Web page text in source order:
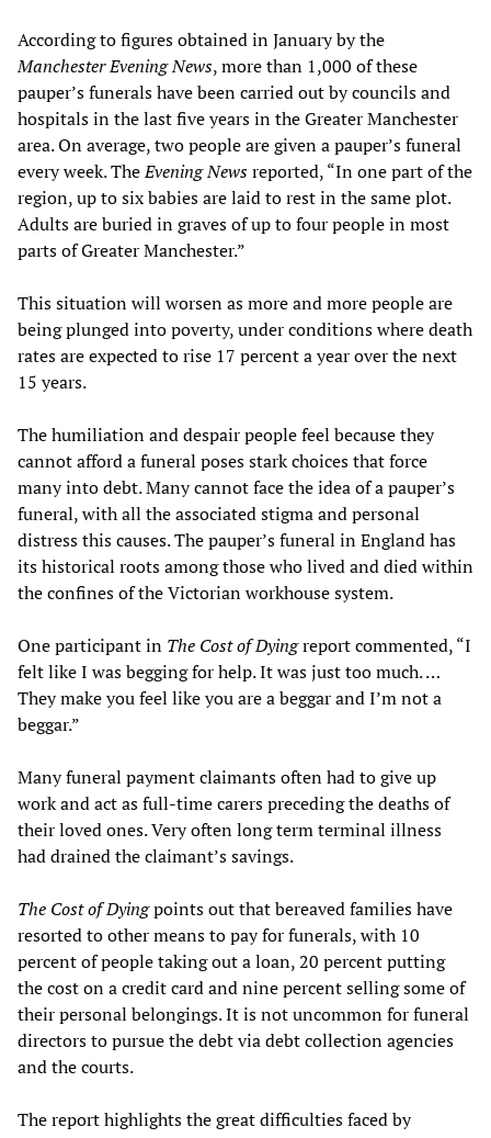
According to figures obtained in January by the
Manchester Evening News, more than 1,000 of these
pauper’s funerals have been carried out by councils and
hospitals in the last five years in the Greater Manchester
area. On average, two people are given a pauper’s funeral
every week. TheEvening Newsreported, “In one part of the
region, up to six babies are laid to rest in the same plot.
Adults are buried in graves of up to four people in most
parts of Greater Manchester.”
This situation will worsen as more and more people are
being plunged into poverty, under conditions where death
rates are expected to rise 17 percent a year over the next
15 years.
The humiliation and despair people feel because they
cannot afford a funeral poses stark choices that force
many into debt. Many cannot face the idea of a pauper’s
funeral, with all the associated stigma and personal
distress this causes. The pauper’s funeral in England has
its historical roots among those who lived and died within
the confines of the Victorian workhouse system.
One participant in The Cost of Dyingreport commented, “I
felt like I was begging for help. It was just too much. …
They make you feel like you are a beggar and I’m not a
beggar.”
Many funeral payment claimants often had to give up
work and act as full-time carers preceding the deaths of
their loved ones. Very often long term terminal illness
had drained the claimant’s savings.
The Cost of Dyingpoints out that bereaved families have
resorted to other means to pay for funerals, with 10
percent of people taking out a loan, 20 percent putting
the cost on a credit card and nine percent selling some of
their personal belongings. It is not uncommon for funeral
directors to pursue the debt via debt collection agencies
and the courts.
The report highlights the great difficulties faced by